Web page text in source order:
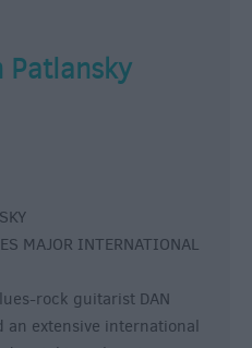
Patlansky
MAJOR INTERNATIONAL
rock guitarist DAN
an extensive international